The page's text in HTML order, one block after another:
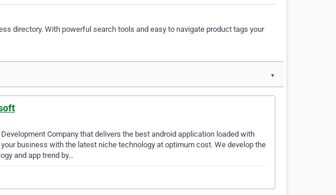
directory. With powerful search tools and easy to navigate product tags your
▼
Company that delivers the best android application loaded with
business with the latest niche technology at optimum cost. We develop the
and app trend by…